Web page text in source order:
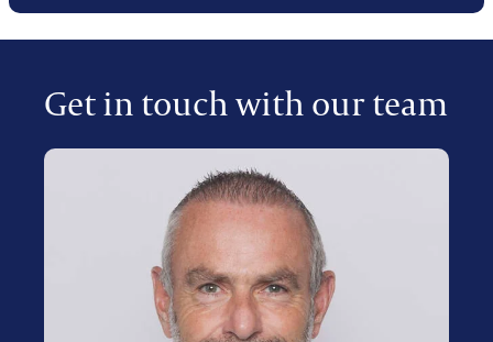
Get in touch with our team